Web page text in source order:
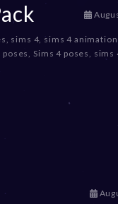
, sims 4, sims 4 animation
poses, Sims 4 poses, sims